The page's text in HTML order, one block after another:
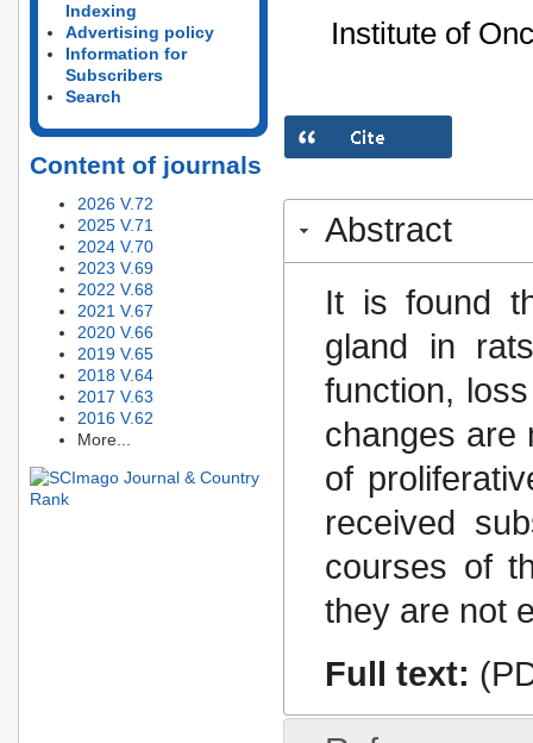
Indexing
Advertising policy
Information for
Subscribers
Search
Content of journals
2026 V.72
2025 V.71
2024 V.70
2023 V.69
2022 V.68
2021 V.67
2020 V.66
2019 V.65
2018 V.64
2017 V.63
2016 V.62
More...
Institute of
Abstract
It is found
gland in
function,
changes are
of
received
courses of
they are not
Full text: